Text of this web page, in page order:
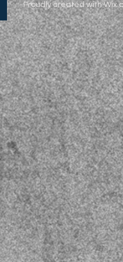
Proudly created with